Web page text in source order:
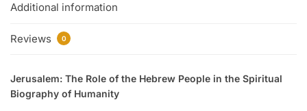
Additional information
Reviews 0
Jerusalem: The Role of the Hebrew People in the Spiritual
Biography of Humanity